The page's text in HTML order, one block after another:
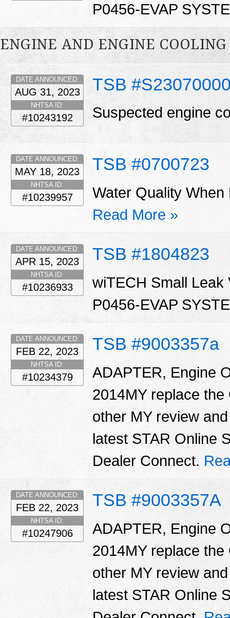
P0456-EVAP
ENGINE AND ENGINE COOLING
TSB
DATE ANNOUNCED:
AUG 31, 2023
NHTSA ID:
#10243192 Suspected engine
TSB #0700723
DATE ANNOUNCED:
MAY 18, 2023
NHTSA ID:
#10239957
Water Quality
Read More »
TSB #1804823
DATE ANNOUNCED:
APR 15, 2023
NHTSA ID:
#10236933
wiTECH Small Leak
P0456-EVAP
TSB #9003357a
DATE ANNOUNCED:
FEB 22, 2023
NHTSA ID:
#10234379
ADAPTER, Engine
2014MY replace
other MY review
latest STAR Online
Dealer Connect.
TSB #9003357A
DATE ANNOUNCED:
FEB 22, 2023
NHTSA ID:
#10247906
ADAPTER, Engine
2014MY replace
other MY review
latest STAR Online